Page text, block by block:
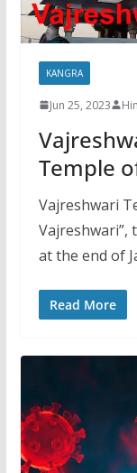
KANGRA
Jun 25, 2023
Temple
Vajreshwari
Vajreshwari”,
at the end of
Read More